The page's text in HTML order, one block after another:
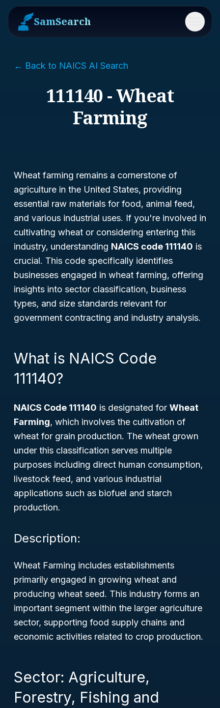
SamSearch Menu
← Back to NAICS AI Search
111140 - Wheat
Farming
Wheat farming remains a cornerstone of
agriculture in the United States, providing
essential raw materials for food, animal feed,
and various industrial uses. If you're involved in
cultivating wheat or considering entering this
industry, understanding NAICS code 111140 is
crucial. This code specifically identifies
businesses engaged in wheat farming, offering
insights into sector classification, business
types, and size standards relevant for
government contracting and industry analysis.
What is NAICS Code
111140?
NAICS Code 111140 is designated for Wheat
Farming, which involves the cultivation of
wheat for grain production. The wheat grown
under this classification serves multiple
purposes including direct human consumption,
livestock feed, and various industrial
applications such as biofuel and starch
production.
Description:
Wheat Farming includes establishments
primarily engaged in growing wheat and
producing wheat seed. This industry forms an
important segment within the larger agriculture
sector, supporting food supply chains and
economic activities related to crop production.
Sector: Agriculture,
Forestry, Fishing and